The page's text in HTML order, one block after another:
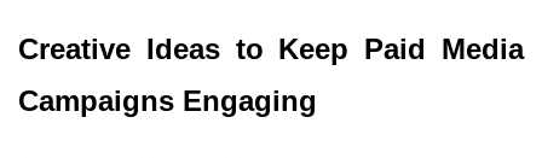
Creative Ideas to Keep Paid Media
Campaigns Engaging